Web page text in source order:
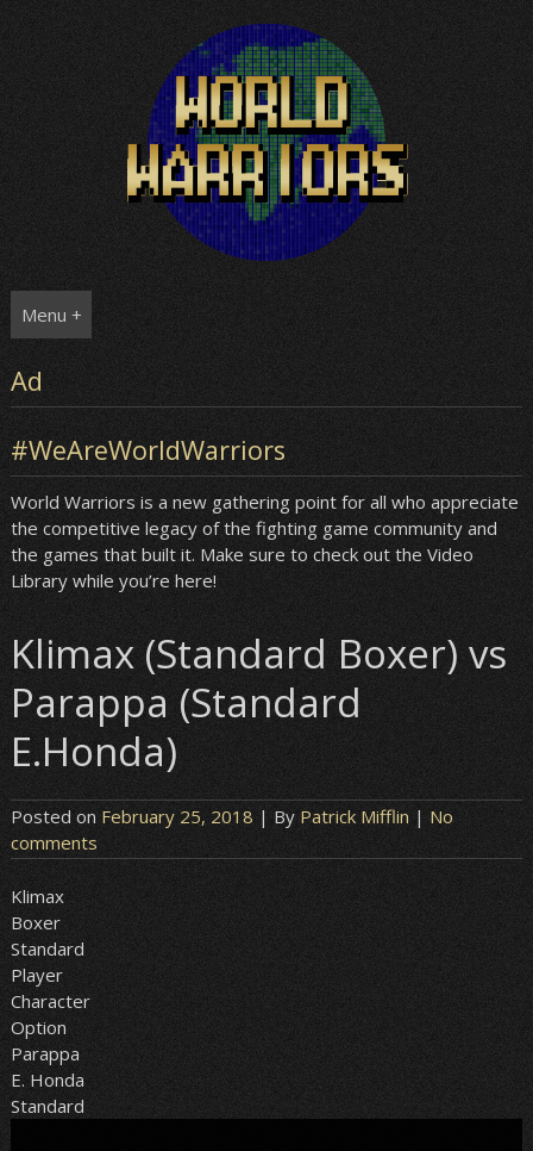
Menu +
Ad
#WeAreWorldWarriors
World Warriors is a new gathering point for all who appreciate
the competitive legacy of the fighting game community and
the games that built it. Make sure to check out the Video
Library while you’re here!
Klimax (Standard Boxer) vs
Parappa (Standard
E.Honda)
Posted onFebruary 25, 2018 | By Patrick Mifflin | No
comments
Klimax
Boxer
Standard
Player
Character
Option
Parappa
E. Honda
Standard